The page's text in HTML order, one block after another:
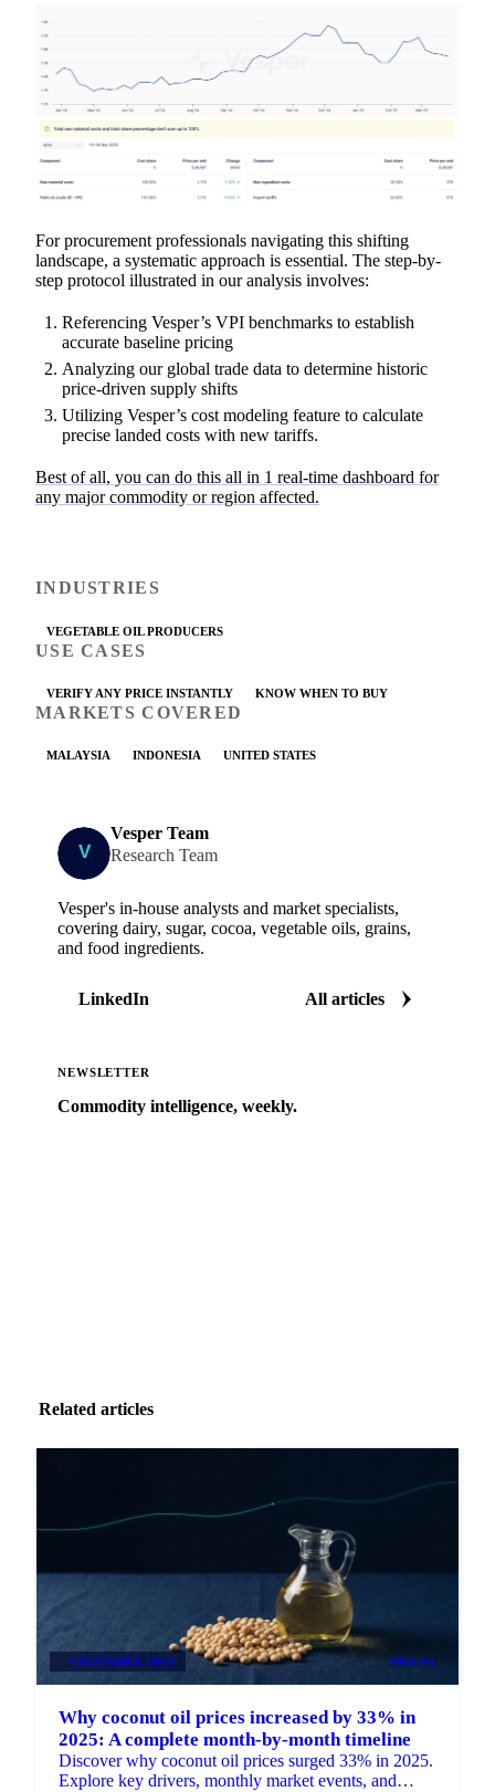
For procurement professionals navigating this shifting
landscape, a systematic approach is essential. The step-by-
step protocol illustrated in our analysis involves:
Referencing Vesper’s VPI benchmarks to establish
accurate baseline pricing
Analyzing our global trade data to determine historic
price-driven supply shifts
Utilizing Vesper’s cost modeling feature to calculate
precise landed costs with new tariffs.
Best of all, you can do this all in 1 real-time dashboard for
any major commodity or region affected.
INDUSTRIES
VEGETABLE OIL PRODUCERS
USE CASES
VERIFY ANY PRICE INSTANTLY KNOW WHEN TO BUY
MARKETS COVERED
MALAYSIA INDONESIA UNITED STATES
Vesper Team
Research Team
Vesper's in-house analysts and market specialists,
covering dairy, sugar, cocoa, vegetable oils, grains,
and food ingredients.
LinkedIn All articles
NEWSLETTER
Commodity intelligence, weekly.
Related articles
VEGETABLE OILS PRICES
Why coconut oil prices increased by 33% in
2025: A complete month-by-month timeline
Discover why coconut oil prices surged 33% in 2025.
Explore key drivers, monthly market events, and